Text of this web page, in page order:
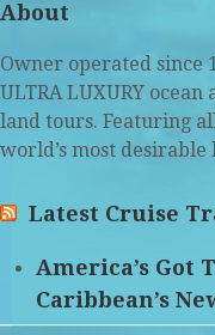
About
Owner operated since
ULTRA LUXURY
land tours. Featuring
world’s most desirable
Latest Cruise
America’s Got
Caribbean’s